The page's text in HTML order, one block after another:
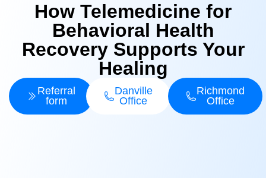
How Telemedicine for
Behavioral Health
Recovery Supports Your
Healing
Referral
form
Danville
Office
Richmond
Office